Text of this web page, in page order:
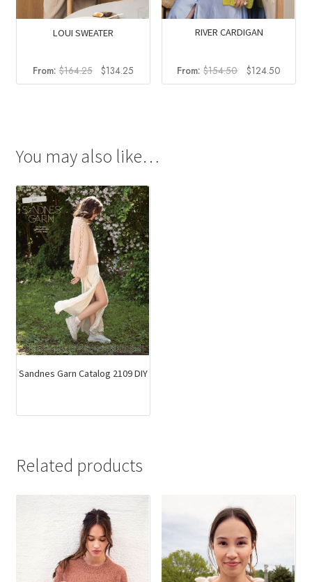
LOUI SWEATER
From:$164.25
Original
price
$134.25Current
price
RIVER CARDIGAN
From:$154.50
Original
price
$124.50Current
price
You may also like…
Sandnes Garn Catalog 2109 DIY
Related products